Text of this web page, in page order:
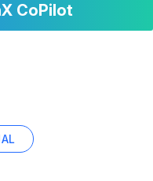
CoPilot